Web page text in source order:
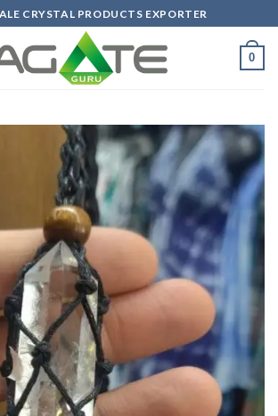
CRYSTAL PRODUCTS EXPORTER
0